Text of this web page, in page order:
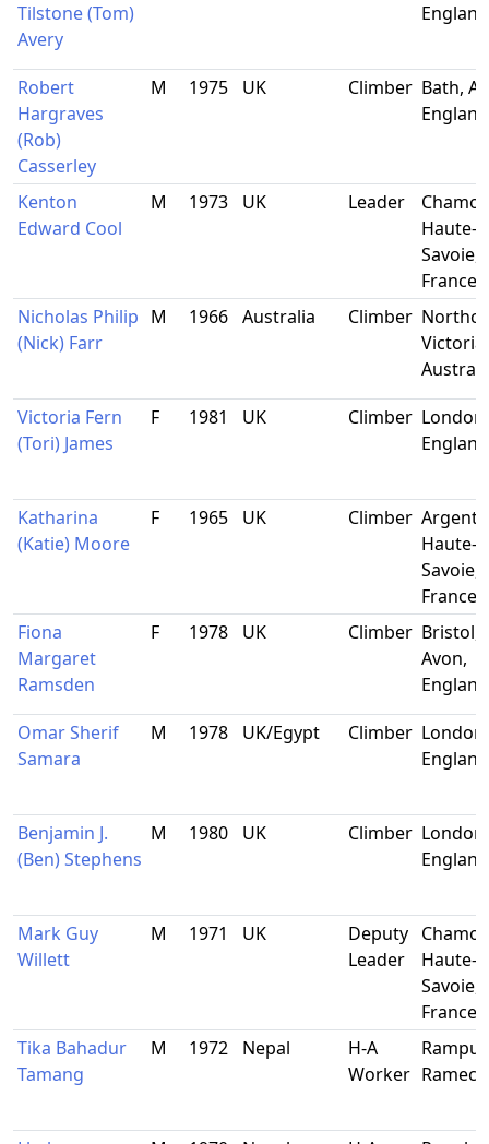
Tilstone (Tom)
Avery
England
Robert
Hargraves
(Rob)
Casserley
M 1975 UK Climber Bath,
England
Kenton
Edward Cool
M 1973 UK Leader
Haute-
Savoie,
France
Nicholas Philip
(Nick) Farr
M 1966 Australia Climber
Victoria,
Victoria Fern
(Tori) James
F 1981 UK Climber London,
England
Katharina
(Katie) Moore
F 1965 UK Climber
Haute-
Savoie,
France
Fiona
Margaret
Ramsden
F 1978 UK Climber Bristol,
Avon,
England
Omar Sherif
Samara
M 1978 UK/Egypt Climber London,
England
Benjamin J.
(Ben) Stephens
M 1980 UK Climber London,
England
Mark Guy
Willett
M 1971 UK
Deputy
Leader
Haute-
Savoie,
France
Tika Bahadur
Tamang
M 1972 Nepal
H-A
Worker